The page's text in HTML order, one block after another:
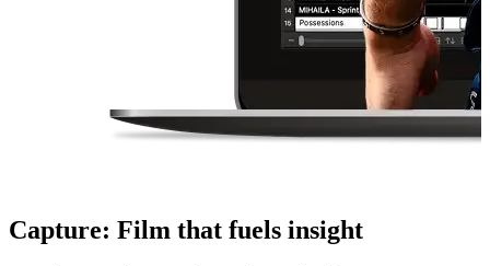
Capture: Film that fuels insight